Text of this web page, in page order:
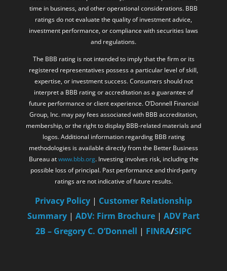
investment performance, or compliance with securities laws
and regulations.
The BBB rating is not intended to imply that the firm or its
registered representatives possess a particular level of skill,
expertise, or investment success. Consumers should not
interpret a BBB rating or accreditation as a guarantee of
future performance or client experience. O’Donnell Financial
Group, Inc. may pay fees associated with BBB accreditation,
membership, or the right to display BBB-related materials and
logos. Additional information regarding BBB rating
methodologies is available directly from the Better Business
Bureau at
www.bbb.org . Investing involves risk, including the
possible loss of principal. Past performance and third-party
ratings are not indicative of future results.
Privacy Policy|Customer Relationship
2B – Gregory C. O’Donnell |FINRA/SIPC